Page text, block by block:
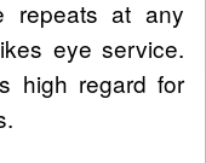
repeats at any
eye service.
high regard for